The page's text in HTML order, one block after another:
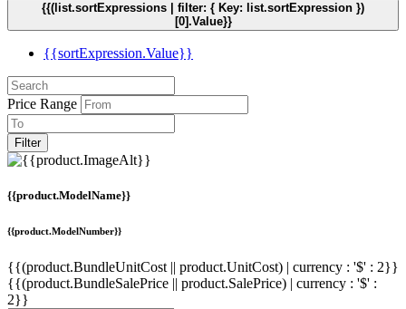
{{(list.sortExpressions | filter: { Key: list.sortExpression })
[0].Value}}
{{sortExpression.Value}}
Price Range
Filter
{{product.ModelName}}
{{product.ModelNumber}}
{{(product.BundleUnitCost || product.UnitCost) | currency : '$' : 2}}
{{(product.BundleSalePrice || product.SalePrice) | currency : '$' :
2}}